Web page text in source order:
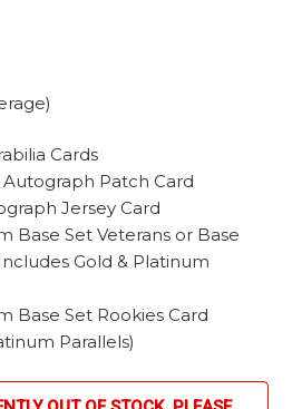
Cards
Autograph Patch Card
Jersey Card
Base Set Veterans or Base
Gold & Platinum
Base Set Rookies Card
Parallels)